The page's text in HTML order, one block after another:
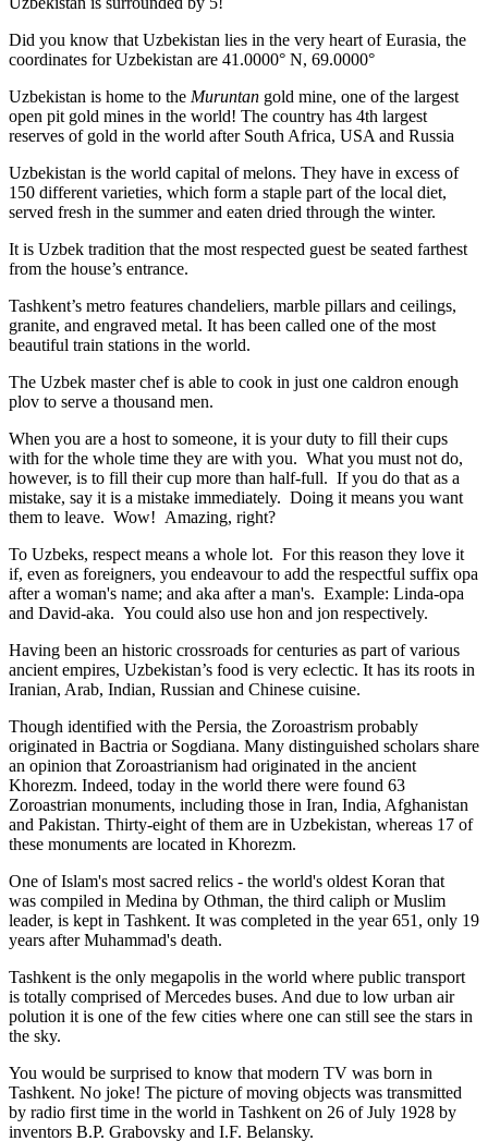
Did you know that Uzbekistan lies in the very heart of Eurasia, the
coordinates for Uzbekistan are 41.0000° N, 69.0000°
Uzbekistan is home to the Muruntan gold mine, one of the largest
open pit gold mines in the world! The country has 4th largest
reserves of gold in the world after South Africa, USA and Russia
Uzbekistan is the world capital ofmelons. They have in excess of
150 different varieties, which form a staple part of the local diet,
served fresh in the summer and eaten dried through the winter.
It is Uzbek tradition that the most respected guest be seated farthest
from the house’s entrance.
Tashkent’s metro features chandeliers, marble pillars and ceilings,
granite, and engraved metal. It has been called one of the most
beautiful train stations in the world.
The Uzbek master chef is able to cook in just one caldron enough
plov to serve a thousand men.
When you are a host to someone, it is your duty to fill their cups
with for the whole time they are with you. What you must not do,
however, is to fill their cup more than half-full. If you do that as a
mistake, say it is a mistake immediately. Doing it means you want
them to leave. Wow! Amazing, right?
To Uzbeks, respect means a whole lot. For this reason they love it
if, even as foreigners, you endeavour to add the respectful suffix opa
after a woman's name; and aka after a man's. Example: Linda-opa
and David-aka. You could also use hon and jon respectively.
Having been an historic crossroads for centuries as part of various
ancient empires, Uzbekistan’s food is very eclectic. It has its roots in
Iranian, Arab, Indian, Russian and Chinese cuisine.
Though identified with the Persia, the Zoroastrism probably
originated in Bactria or Sogdiana. Many distinguished scholars share
an opinion that Zoroastrianism had originated in the ancient
Khorezm. Indeed, today in the world there were found 63
Zoroastrian monuments, including those in Iran, India, Afghanistan
and Pakistan. Thirty-eight of them are in Uzbekistan, whereas 17 of
these monuments are located in Khorezm.
One of Islam's most sacred relics - the world's oldest Koran that
was compiled in Medina by Othman, the third caliph or Muslim
leader, is kept in Tashkent. It was completed in the year 651, only 19
years after Muhammad's death.
Tashkent is the only megapolis in the world where public transport
is totally comprised of Mercedes buses. And due to low urban air
polution it is one of the few cities where one can still see the stars in
the sky.
You would be surprised to know that modern TV was born in
Tashkent. No joke! The picture of moving objects was transmitted
by radio first time in the world in Tashkent on 26 of July 1928 by
inventors B.P. Grabovsky and I.F. Belansky.